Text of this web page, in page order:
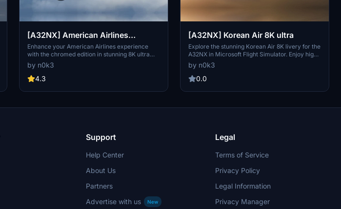
[A32NX] American Airlines
chromed edition 8K ultra
Enhance your American Airlines experience
with the chromed edition in stunning 8K ultra
resolution. Choose between the standard or
black canopy version. Explore more creations
by the author on flightsim.to. Enjoy your flight
by n0k3
4.3
[A32NX] Korean Air 8K ultra
Explore the stunning Korean Air 8K livery for the
A32NX in Microsoft Flight Simulator. Enjoy high-
quality details and vibrant colors with this ultra-
high-definition skin. Check out more creations
by the developer and consider supporting their
by n0k3
0.0
Support
Help Center
About Us
Partners
Advertise with us
New
Legal
Terms of Service
Privacy Policy
Legal Information
Privacy Manager